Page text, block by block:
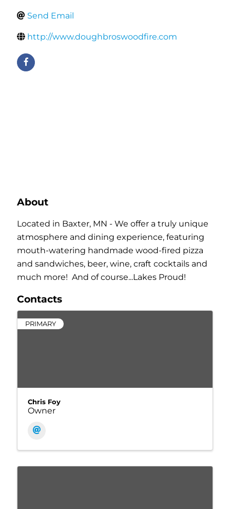
Send Email
http://www.doughbroswoodfire.com
About
Located in Baxter, MN - We offer a truly unique
atmosphere and dining experience, featuring
mouth-watering handmade wood-fired pizza
and sandwiches, beer, wine, craft cocktails and
much more! And of course...Lakes Proud!
Contacts
PRIMARY
Chris Foy
Owner